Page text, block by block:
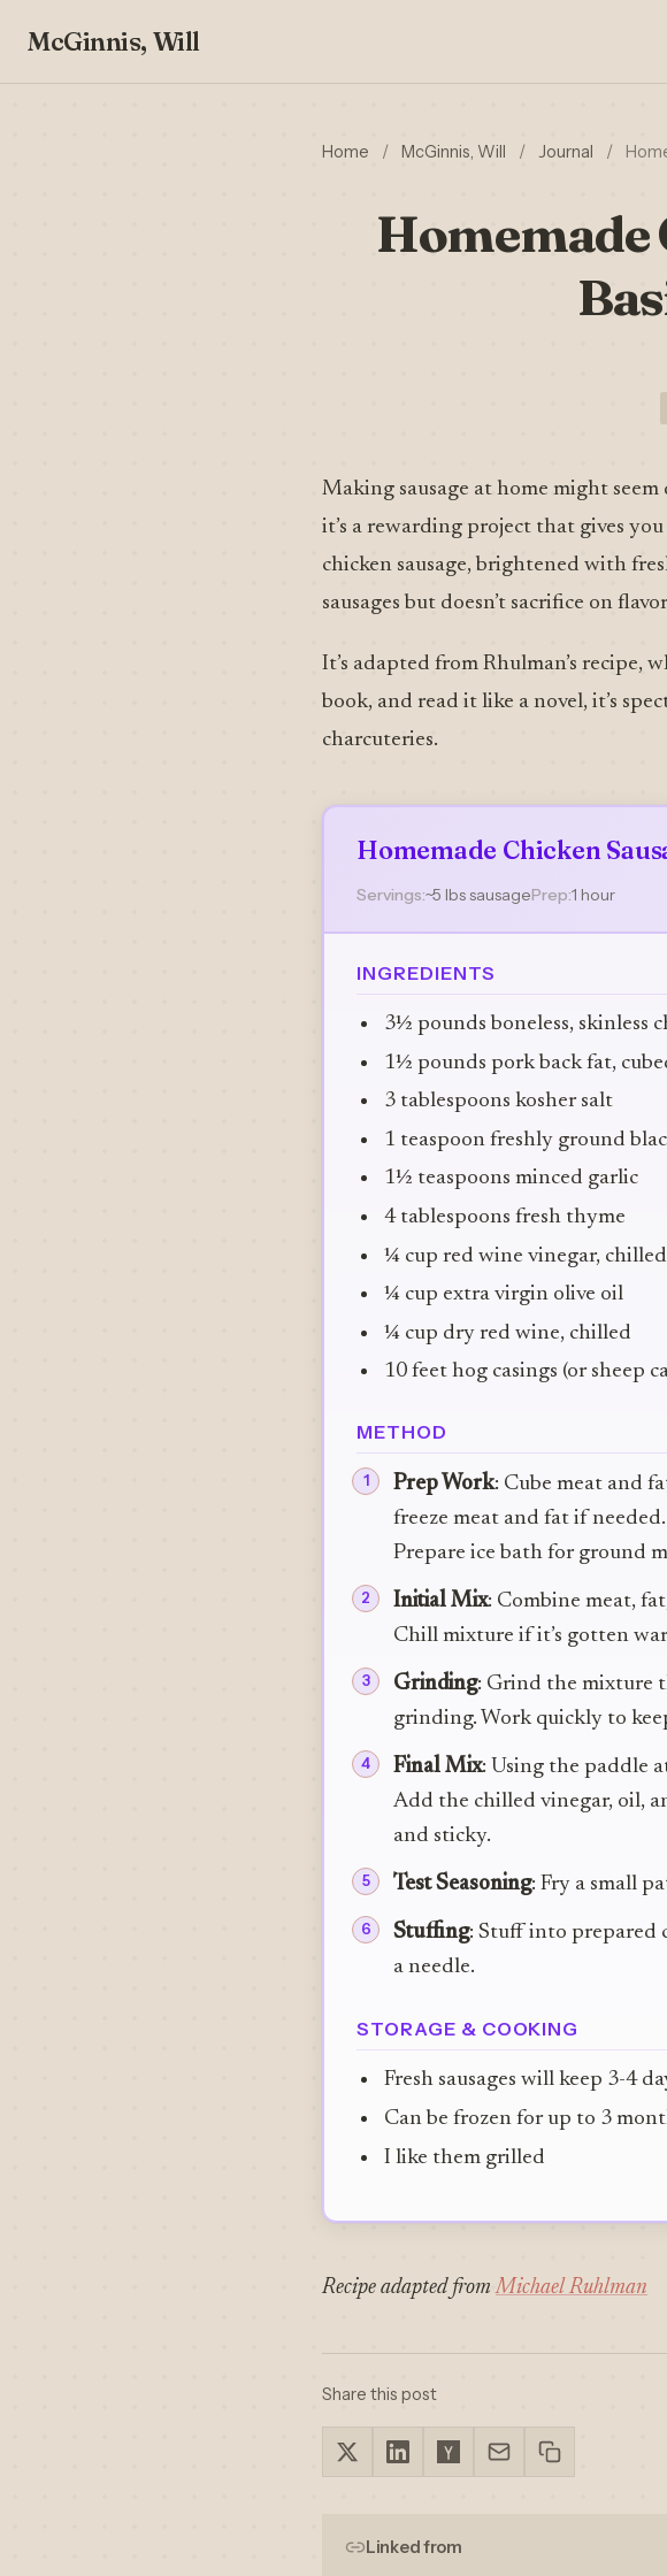
McGinnis, Will
Home / McGinnis, Will / Journal /
Homemade
Making sausage at home might
it’s a rewarding project that gives
chicken sausage, brightened with
sausages but doesn’t sacrifice on
It’s adapted from Rhulman’s recipe,
book, and read it like a novel, it’s
charcuteries.
Homemade Chicken
Servings:~5 lbs sausagePrep:1 hour
INGREDIENTS
3½ pounds boneless, skinless
1½ pounds pork back fat,
3 tablespoons kosher salt
1 teaspoon freshly ground
1½ teaspoons minced garlic
4 tablespoons fresh thyme
¼ cup red wine vinegar, chilled
¼ cup extra virgin olive oil
¼ cup dry red wine, chilled
10 feet hog casings (or sheep
METHOD
Prep Work: Cube meat and
freeze meat and fat if
Prepare ice bath for ground
Initial Mix: Combine meat,
Chill mixture if it’s gotten
Grinding: Grind the mixture
grinding. Work quickly to
Final Mix: Using the paddle
Add the chilled vinegar, oil,
and sticky.
Test Seasoning: Fry a small
Stuffing: Stuff into prepared
a needle.
STORAGE & COOKING
Fresh sausages will keep 3-4
Can be frozen for up to 3
I like them grilled
Recipe adapted fromMichael Ruhlman
Share this post
Linked from